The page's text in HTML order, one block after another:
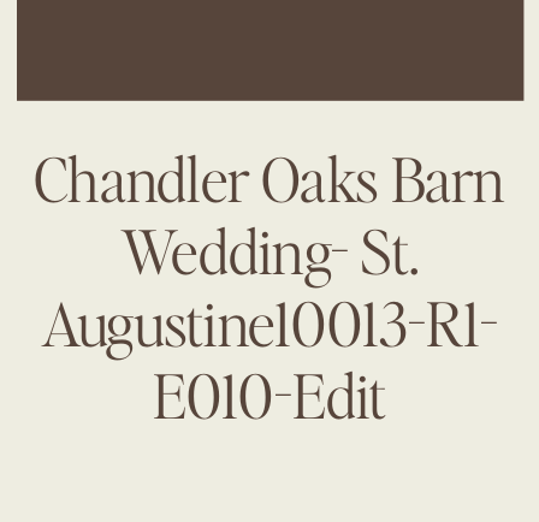
Chandler Oaks Barn
Wedding- St.
Augustine10013-R1-
E010-Edit